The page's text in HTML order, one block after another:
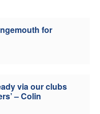
for
via our clubs
– Colin